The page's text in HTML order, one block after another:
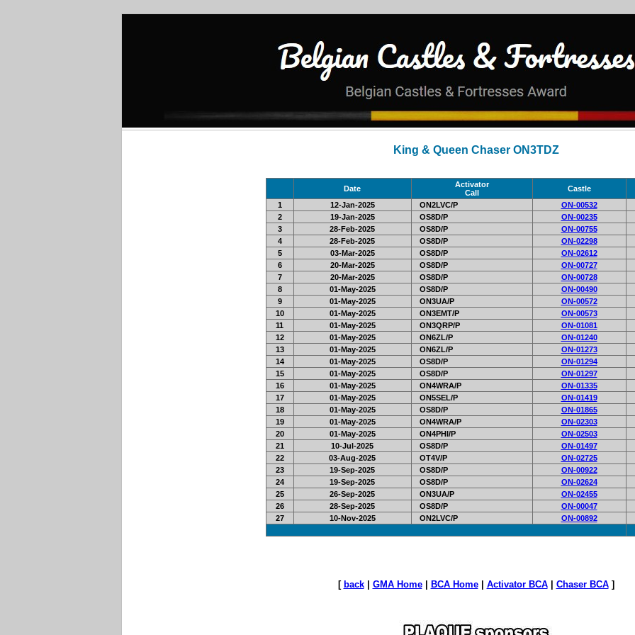
King & Queen Chaser ON3TDZ
Date
Activator
Call
Castle
1
12-Jan-2025 ON2LVC/P ON-00532
2
19-Jan-2025 OS8D/P ON-00235
3
28-Feb-2025 OS8D/P ON-00755
4
28-Feb-2025 OS8D/P ON-02298
5
03-Mar-2025 OS8D/P ON-02612
6
20-Mar-2025 OS8D/P ON-00727
7
20-Mar-2025 OS8D/P ON-00728
8
01-May-2025 OS8D/P ON-00490
9
01-May-2025 ON3UA/P ON-00572
10
01-May-2025 ON3EMT/P ON-00573
11
01-May-2025 ON3QRP/P ON-01081
12
01-May-2025 ON6ZL/P ON-01240
13
01-May-2025 ON6ZL/P ON-01273
14
01-May-2025 OS8D/P ON-01294
15
01-May-2025 OS8D/P ON-01297
16
01-May-2025 ON4WRA/P ON-01335
17
01-May-2025 ON5SEL/P ON-01419
18
01-May-2025 OS8D/P ON-01865
19
01-May-2025 ON4WRA/P ON-02303
20
01-May-2025 ON4PHI/P ON-02503
21
10-Jul-2025 OS8D/P ON-01497
22
03-Aug-2025 OT4V/P ON-02725
23
19-Sep-2025 OS8D/P ON-00922
24
19-Sep-2025 OS8D/P ON-02624
25
26-Sep-2025 ON3UA/P ON-02455
26
28-Sep-2025 OS8D/P ON-00047
27
10-Nov-2025 ON2LVC/P ON-00892
[ back| GMA Home| BCA Home| Activator BCA| Chaser BCA]